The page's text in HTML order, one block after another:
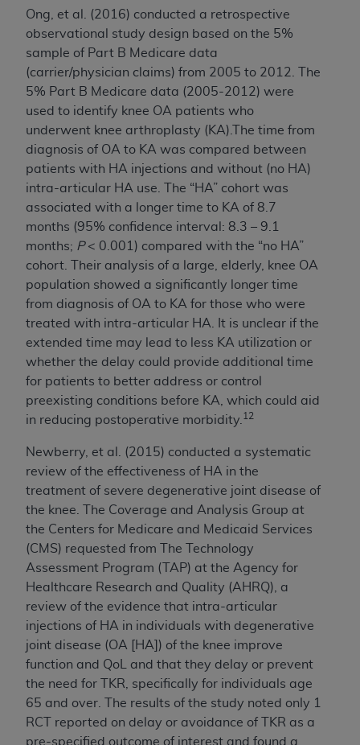
Ong, et al. (2016) conducted a retrospective
observational study design based on the 5%
sample of Part B Medicare data
(carrier/physician claims) from 2005 to 2012. The
5% Part B Medicare data (2005-2012) were
used to identify knee OA patients who
underwent knee arthroplasty (KA).The time from
diagnosis of OA to KA was compared between
patients with HA injections and without (no HA)
intra-articular HA use. The “HA” cohort was
associated with a longer time to KA of 8.7
months (95% confidence interval: 8.3 – 9.1
months; P< 0.001) compared with the “no HA”
cohort. Their analysis of a large, elderly, knee OA
population showed a significantly longer time
from diagnosis of OA to KA for those who were
treated with intra-articular HA. It is unclear if the
extended time may lead to less KA utilization or
whether the delay could provide additional time
for patients to better address or control
preexisting conditions before KA, which could aid
in reducing postoperative morbidity. 12
Newberry, et al. (2015) conducted a systematic
review of the effectiveness of HA in the
treatment of severe degenerative joint disease of
the knee. The Coverage and Analysis Group at
the Centers for Medicare and Medicaid Services
(CMS) requested from The Technology
Assessment Program (TAP) at the Agency for
Healthcare Research and Quality (AHRQ), a
review of the evidence that intra-articular
injections of HA in individuals with degenerative
joint disease (OA [HA]) of the knee improve
function and QoL and that they delay or prevent
the need for TKR, specifically for individuals age
65 and over. The results of the study noted only 1
RCT reported on delay or avoidance of TKR as a
pre-specified outcome of interest and found a